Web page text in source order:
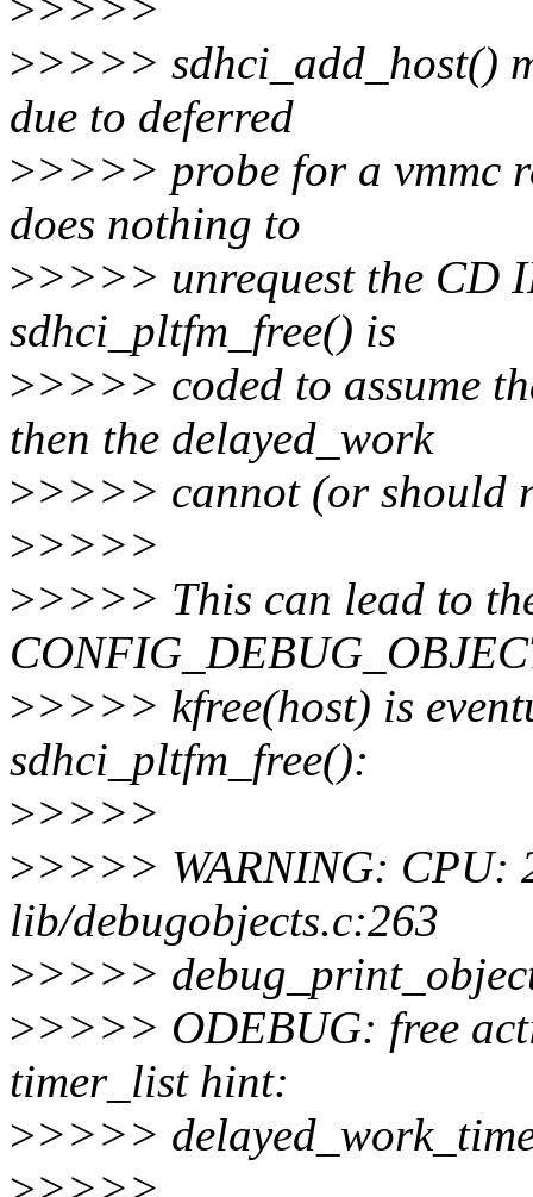
>>>>> sdhci_add_host()
due to deferred
>>>>> probe for a vmmc
does nothing to
>>>>> unrequest the CD
sdhci_pltfm_free() is
>>>>> coded to assume
then the delayed_work
>>>>> cannot (or should
>>>>>
>>>>> This can lead to
>>>>> kfree(host) is
sdhci_pltfm_free():
>>>>>
>>>>> WARNING: CPU:
lib/debugobjects.c:263
>>>>>
>>>>> ODEBUG: free
timer_list hint:
>>>>>